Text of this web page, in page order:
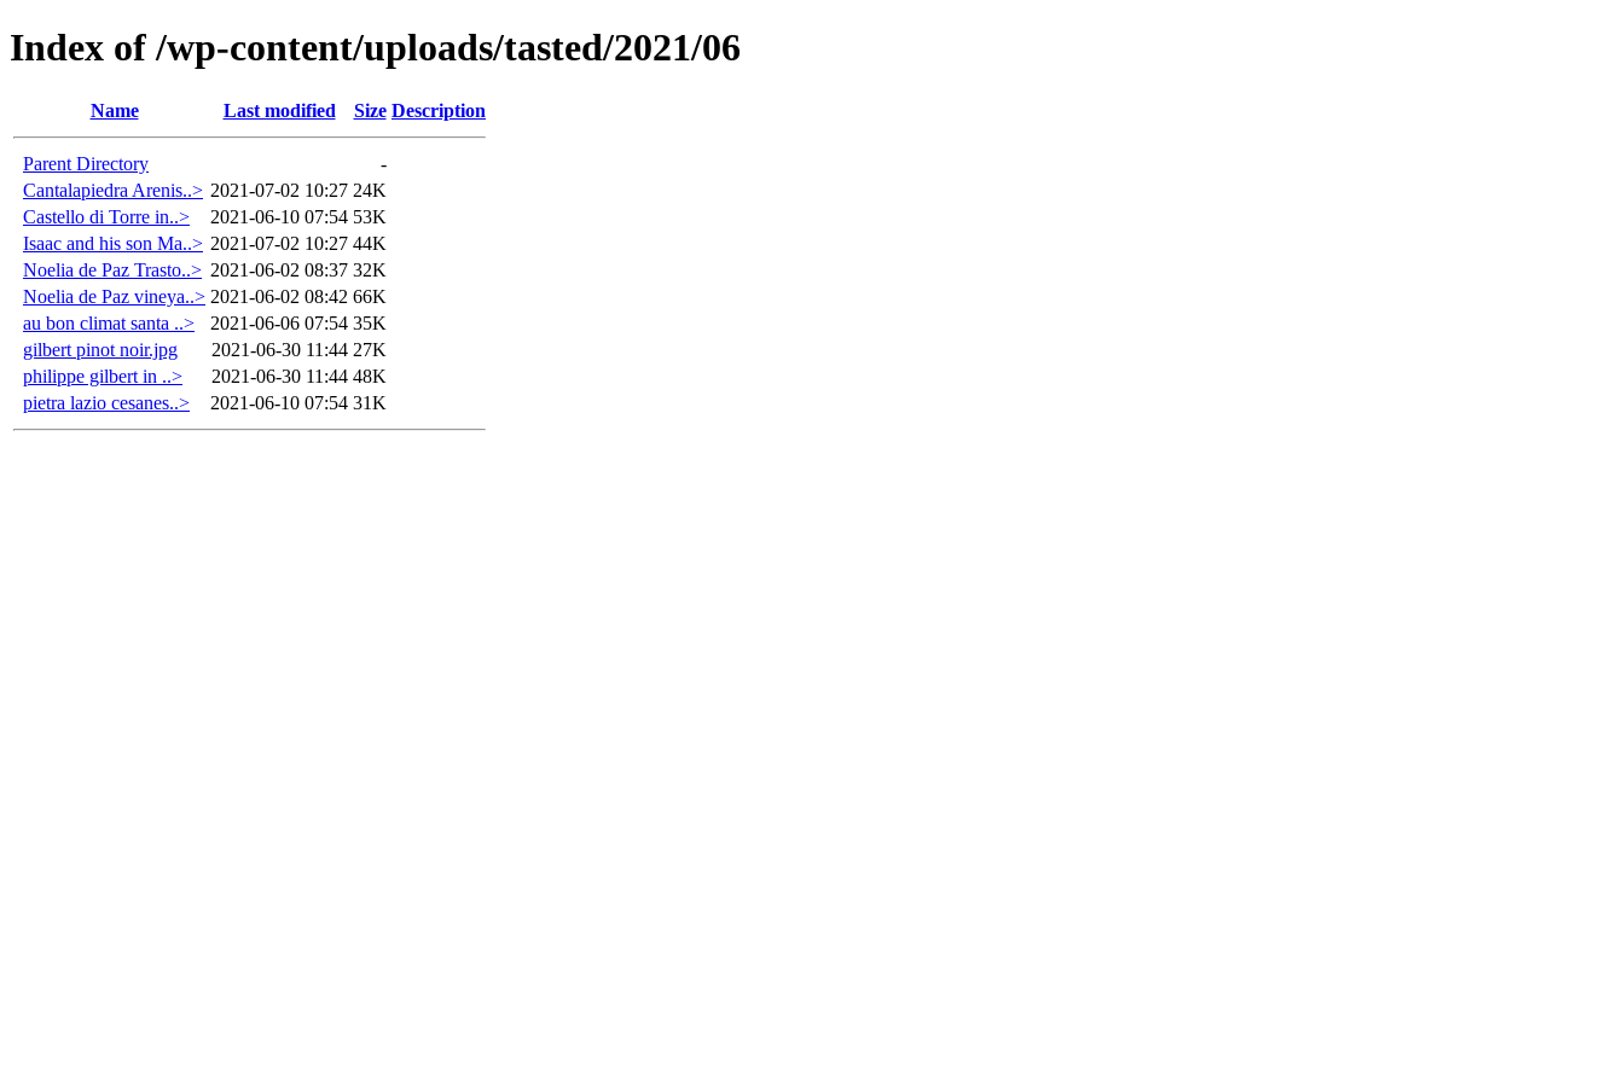
Index of /wp-content/uploads/tasted/2021/06
Name Last modified Size Description
Parent Directory
-
Cantalapiedra Arenis..> 2021-07-02 10:27 24K
Castello di Torre in..>
2021-06-10 07:54 53K
Isaac and his son Ma..> 2021-07-02 10:27 44K
Noelia de Paz Trasto..> 2021-06-02 08:37 32K
Noelia de Paz vineya..> 2021-06-02 08:42 66K
au bon climat santa ..>
2021-06-06 07:54 35K
gilbert pinot noir.jpg
2021-06-30 11:44 27K
philippe gilbert in ..>
2021-06-30 11:44 48K
pietra lazio cesanes..>
2021-06-10 07:54 31K